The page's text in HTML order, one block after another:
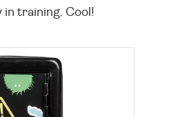
training. Cool!